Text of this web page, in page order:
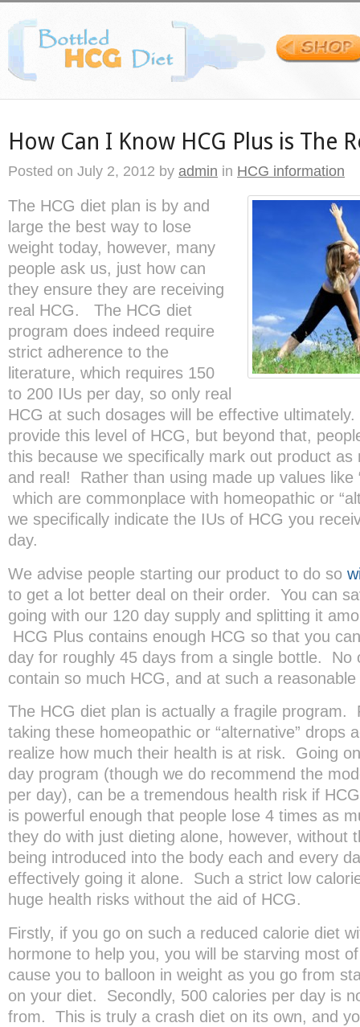
How Can I Know HCG Plus is The
Posted on July 2, 2012 by admin in HCG information
The HCG diet plan is by and
large the best way to lose
weight today, however, many
people ask us, just how can
they ensure they are receiving
real HCG. The HCG diet
program does indeed require
strict adherence to the
literature, which requires 150
to 200 IUs per day, so only real
HCG at such dosages will be effective
provide this level of HCG, but beyond that,
this because we specifically mark out product as
and real! Rather than using made up values like
which are commonplace with homeopathic or
we specifically indicate the IUs of HCG you
day.
We advise people starting our product to do so
to get a lot better deal on their order. You can
going with our 120 day supply and splitting it
HCG Plus contains enough HCG so that you
day for roughly 45 days from a single bottle. No
contain so much HCG, and at such a
The HCG diet plan is actually a fragile program.
taking these homeopathic or “alternative” drops
realize how much their health is at risk. Going
day program (though we do recommend the
per day), can be a tremendous health risk if
is powerful enough that people lose 4 times as
they do with just dieting alone, however, without
being introduced into the body each and every
effectively going it alone. Such a strict low
huge health risks without the aid of HCG.
Firstly, if you go on such a reduced calorie diet
hormone to help you, you will be starving most
cause you to balloon in weight as you go from
on your diet. Secondly, 500 calories per day is
from. This is truly a crash diet on its own, and